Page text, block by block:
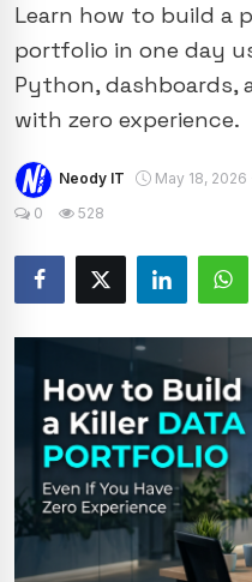
Learn how to build a
portfolio in one day
Python, dashboards,
with zero experience.
Neody IT May 18, 2026
0
528